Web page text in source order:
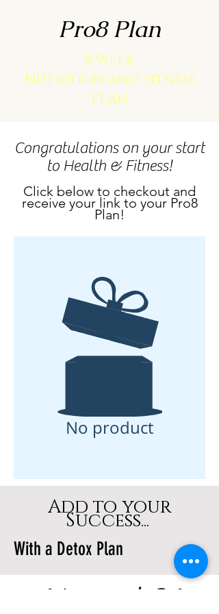
Pro8 Plan
8 Week
Nutrition and Fitness
Plan
Congratulations on your start
to Health & Fitness!
Click below to checkout and
receive your link to your Pro8
Plan!
No product
Add to your
Success...
With a Detox Plan
14 and 21